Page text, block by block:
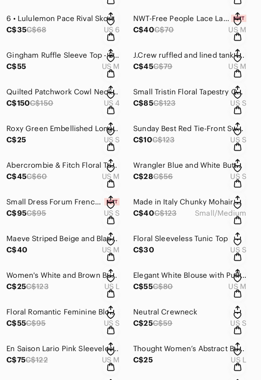
6 • Lululemon Pace Rival Skort
C$35C$68 US 6
NWT-Free People Lace Layering Long Sleeve Top
C$40C$70 US M
Gingham Ruffle Sleeve Top - Blue and White
C$55
US M
J.Crew ruffled and lined tank top. 97% cotton. Ladies sizeM
C$45C$79 US M
Quilted Patchwork Cowl Neck Sweater - Light Blue & Cream
C$150C$150 US 4
Small Tristin Floral Tapestry Quilted Coat
C$85C$123 US S
Roxy Green Embellished Long Sleeve Tunic / Dress
C$25
US S
Sunday Best Red Tie-Front Sweater
C$10C$123 US S
Abercrombie & Fitch Floral Tank Top - Blue and Pink
C$45C$60 US M
Wrangler Blue and White Button Down Pearl Snap Shirt
C$28C$56 US S
Small Dress Forum French Floral Dress
C$95C$95 US S
Made in Italy Chunky Mohair Open Sweater
C$40C$123 Small/Medium
Maeve Striped Beige and Black Women's Top
C$40
US M
Floral Sleeveless Tunic Top
C$30
US S
Women's White and Brown Button Down Shirt
C$25C$123 US L
Elegant White Blouse with Puff Sleeves
C$55C$80 US M
Floral Romantic Feminine Blouse by ASTR the Label - Size S.
C$55C$95 US S
Neutral Crewneck
C$25C$59 US S
En Saison Lario Pink Sleeveless Top
C$75C$122 US M
Thought Women’s Abstract Button Up Long Sleeve
C$25
US L